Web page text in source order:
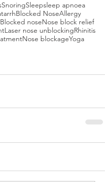
SnoringSleepsleep apnoea
Blocked NoseAllergy
Blocked noseNose block relief
Laser nose unblockingRhinitis
Nose blockageYoga